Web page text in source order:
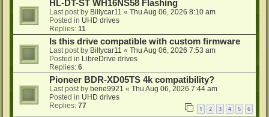
HL-DT-ST WH16NS58 Flashing
Last post by Billycar11 « Thu Aug 06, 2026 8:10 am
Posted in UHD drives
Replies: 11
Is this drive compatible with custom firmware
Last post by Billycar11 « Thu Aug 06, 2026 7:53 am
Posted in LibreDrive drives
Replies: 6
Pioneer BDR-XD05TS 4k compatibility?
Last post by bene9921 « Thu Aug 06, 2026 7:44 am
Posted in UHD drives
Replies: 77 1 2 3 4 5 6